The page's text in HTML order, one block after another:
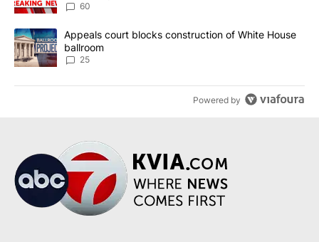
60
A trending article titled "Appeals court blocks construction of
Appeals court blocks construction of White House
ballroom
25
Powered by